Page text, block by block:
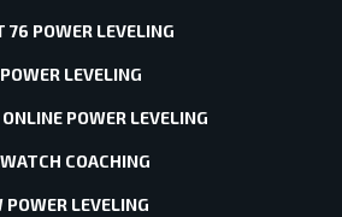
76 POWER LEVELING
LEVELING
POWER LEVELING
COACHING
POWER LEVELING